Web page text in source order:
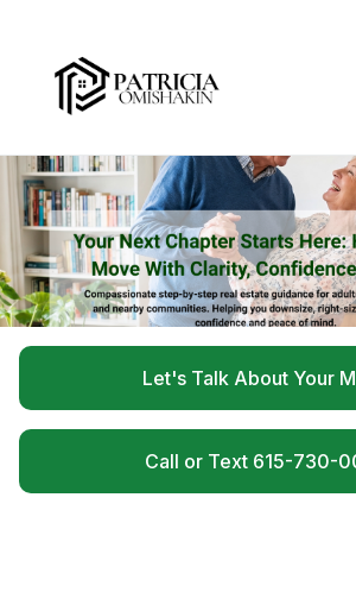
Let's Talk About Your
Call or Text 615-730-